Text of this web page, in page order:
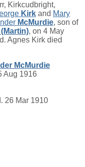
Kirkcudbright,
Kirk and Mary
McMurdie, son of
, on 4 May
Agnes Kirk died
McMurdie
Aug 1916
26 Mar 1910